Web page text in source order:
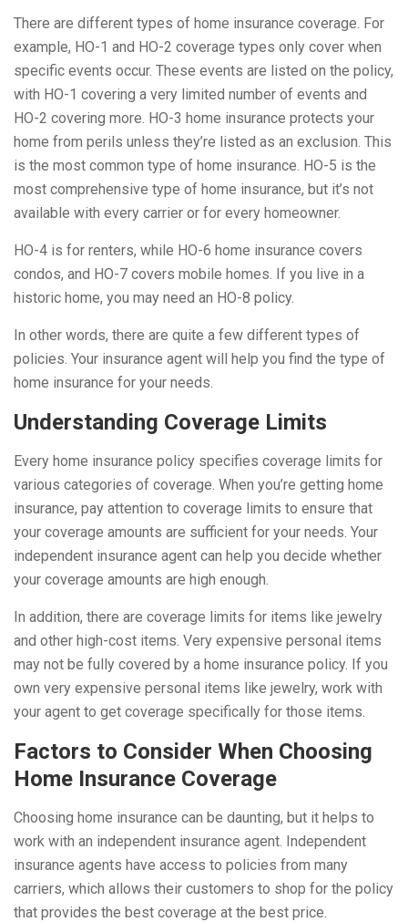
There are different types of home insurance coverage. For
example, HO-1 and HO-2 coverage types only cover when
specific events occur. These events are listed on the policy,
with HO-1 covering a very limited number of events and
HO-2 covering more. HO-3 home insurance protects your
home from perils unless they’re listed as an exclusion. This
is the most common type of home insurance. HO-5 is the
most comprehensive type of home insurance, but it’s not
available with every carrier or for every homeowner.
HO-4 is for renters, while HO-6 home insurance covers
condos, and HO-7 covers mobile homes. If you live in a
historic home, you may need an HO-8 policy.
In other words, there are quite a few different types of
policies. Your insurance agent will help you find the type of
home insurance for your needs.
Understanding Coverage Limits
Every home insurance policy specifies coverage limits for
various categories of coverage. When you’re getting home
insurance, pay attention to coverage limits to ensure that
your coverage amounts are sufficient for your needs. Your
independent insurance agent can help you decide whether
your coverage amounts are high enough.
In addition, there are coverage limits for items like jewelry
and other high-cost items. Very expensive personal items
may not be fully covered by a home insurance policy. If you
own very expensive personal items like jewelry, work with
your agent to get coverage specifically for those items.
Factors to Consider When Choosing
Home Insurance Coverage
Choosing home insurance can be daunting, but it helps to
work with an independent insurance agent. Independent
insurance agents have access to policies from many
carriers, which allows their customers to shop for the policy
that provides the best coverage at the best price.